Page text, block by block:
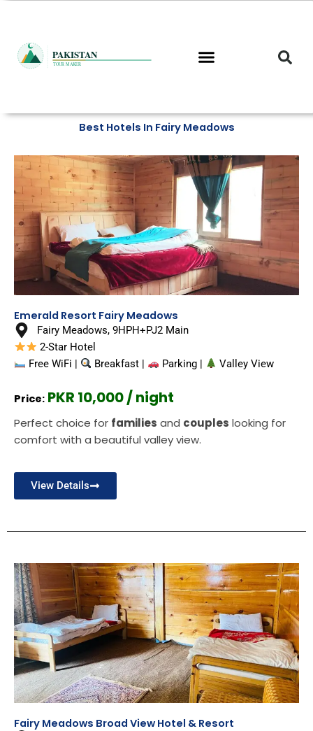
content
Best Hotels In Fairy Meadows
Emerald Resort Fairy Meadows
Fairy Meadows, 9HPH+PJ2 Main
2-Star Hotel
Free WiFi |
Breakfast | Parking | Valley View
Price: PKR 10,000 / night
Perfect choice for families and couples looking for
comfort with a beautiful valley view.
View Details
Fairy Meadows Broad View Hotel & Resort